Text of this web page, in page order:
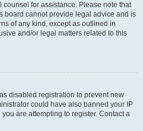
for assistance. Please note that
board cannot provide legal advice and is
of any kind, except as outlined in
and/or legal matters related to this
disabled registration to prevent new
could have also banned your IP
are attempting to register. Contact a